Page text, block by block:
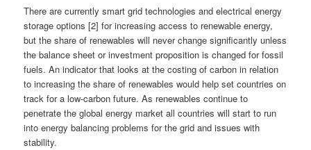
There are currently smart grid technologies and electrical energy
storage options [2] for increasing access to renewable energy,
but the share of renewables will never change significantly unless
the balance sheet or investment proposition is changed for fossil
fuels. An indicator that looks at the costing of carbon in relation
to increasing the share of renewables would help set countries on
track for a low-carbon future. As renewables continue to
penetrate the global energy market all countries will start to run
into energy balancing problems for the grid and issues with
stability.